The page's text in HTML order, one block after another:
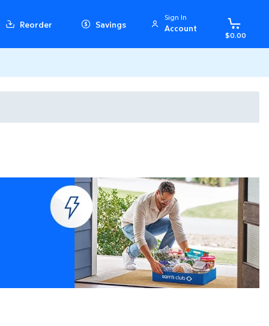
Reorder Savings
Sign In
Account
$0.00